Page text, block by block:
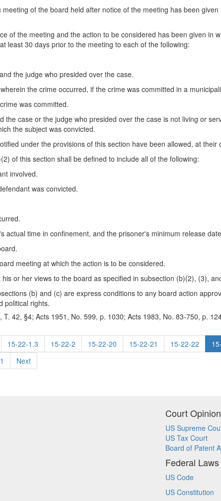
of the board held after notice of the meeting has been
of the meeting and the action to be considered has been given in
least 30 days prior to the meeting to each of the following:
the judge who presided over the case.
the crime occurred, if the crime was committed in a
was committed.
the case or the judge who presided over the case is not living or
the subject was convicted.
under the provisions of this section have been allowed, at
of this section shall be defined to include all of the following:
involved.
was convicted.
actual time in confinement, and the prisoner's minimum release
meeting at which the action is to be considered.
or her views to the board as specified in subsection (b)(2), (3),
(b) and (c) are express conditions to any board action
political rights.
42, §4; Acts 1951, No. 599, p. 1030; Acts 1983, No. 83-750, p.
15-22-1.3 15-22-2 15-22-20 15-22-21 15-22-22
Next
Court
US Supreme
US Tax Court
Board of Patent
Federal Laws
US Code
US Constitution